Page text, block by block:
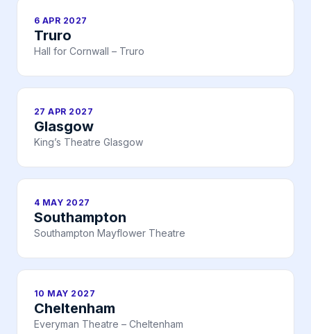
6 APR 2027
Truro
Hall for Cornwall – Truro
27 APR 2027
Glasgow
King’s Theatre Glasgow
4 MAY 2027
Southampton
Southampton Mayflower Theatre
10 MAY 2027
Cheltenham
Everyman Theatre – Cheltenham